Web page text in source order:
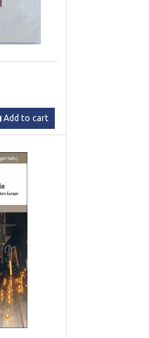
Add to cart